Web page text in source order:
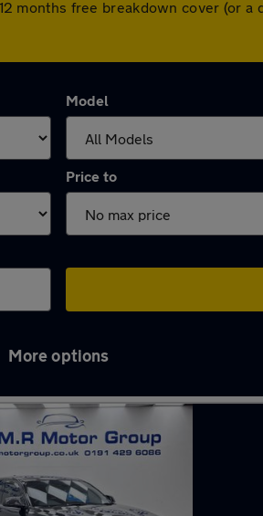
months free breakdown cover (or
Model
Price to
More options